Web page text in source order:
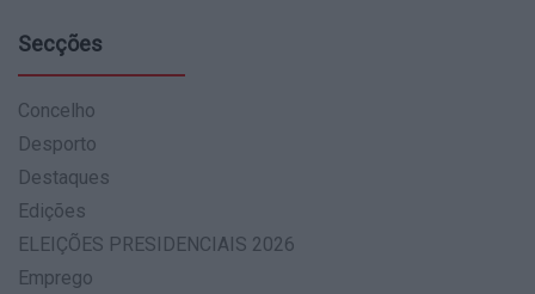
Secções
Concelho
Desporto
Destaques
Edições
ELEIÇÕES PRESIDENCIAIS 2026
Emprego